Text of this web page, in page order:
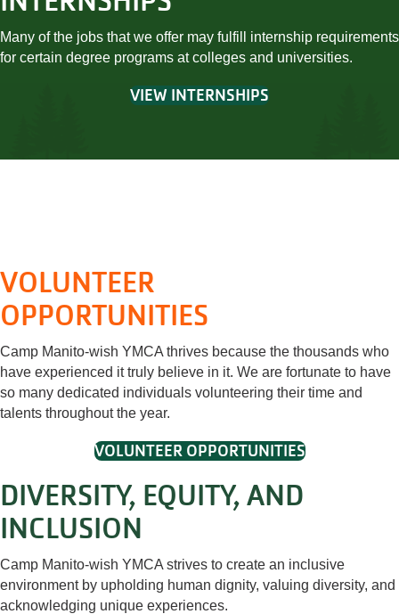
Many of the jobs that we offer may fulfill internship requirements
for certain degree programs at colleges and universities.
VIEW INTERNSHIPS
VOLUNTEER
OPPORTUNITIES
Camp Manito-wish YMCA thrives because the thousands who
have experienced it truly believe in it. We are fortunate to have
so many dedicated individuals volunteering their time and
talents throughout the year.
VOLUNTEER OPPORTUNITIES
DIVERSITY, EQUITY, AND
INCLUSION
Camp Manito-wish YMCA strives to create an inclusive
environment by upholding human dignity, valuing diversity, and
acknowledging unique experiences.